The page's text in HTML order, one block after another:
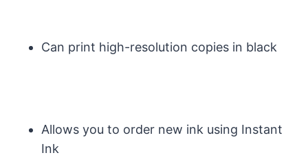
Can print high-resolution copies in black
Allows you to order new ink using Instant
Ink